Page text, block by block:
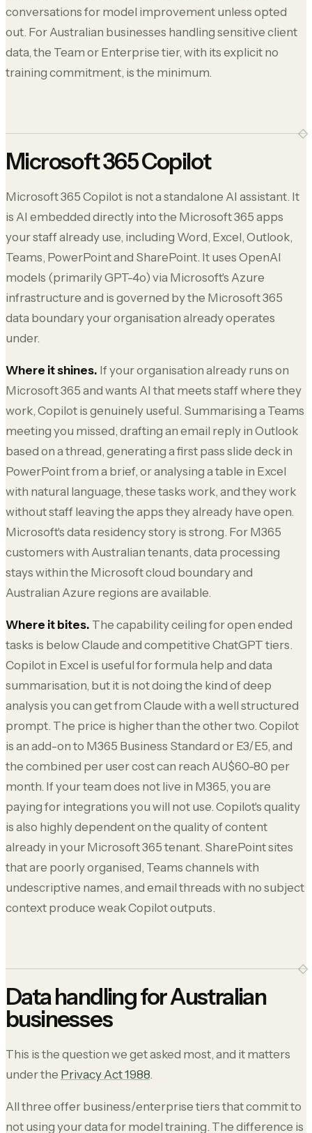
conversations for model improvement unless opted
out. For Australian businesses handling sensitive client
data, the Team or Enterprise tier, with its explicit no
training commitment, is the minimum.
Microsoft 365 Copilot
Microsoft 365 Copilot is not a standalone AI assistant. It
is AI embedded directly into the Microsoft 365 apps
your staff already use, including Word, Excel, Outlook,
Teams, PowerPoint and SharePoint. It uses OpenAI
models (primarily GPT-4o) via Microsoft's Azure
infrastructure and is governed by the Microsoft 365
data boundary your organisation already operates
under.
Where it shines. If your organisation already runs on
Microsoft 365 and wants AI that meets staff where they
work, Copilot is genuinely useful. Summarising a Teams
meeting you missed, drafting an email reply in Outlook
based on a thread, generating a first pass slide deck in
PowerPoint from a brief, or analysing a table in Excel
with natural language, these tasks work, and they work
without staff leaving the apps they already have open.
Microsoft's data residency story is strong. For M365
customers with Australian tenants, data processing
stays within the Microsoft cloud boundary and
Australian Azure regions are available.
Where it bites. The capability ceiling for open ended
tasks is below Claude and competitive ChatGPT tiers.
Copilot in Excel is useful for formula help and data
summarisation, but it is not doing the kind of deep
analysis you can get from Claude with a well structured
prompt. The price is higher than the other two. Copilot
is an add-on to M365 Business Standard or E3/E5, and
the combined per user cost can reach AU$60-80 per
month. If your team does not live in M365, you are
paying for integrations you will not use. Copilot's quality
is also highly dependent on the quality of content
already in your Microsoft 365 tenant. SharePoint sites
that are poorly organised, Teams channels with
undescriptive names, and email threads with no subject
context produce weak Copilot outputs.
Data handling for Australian
businesses
This is the question we get asked most, and it matters
under the Privacy Act 1988.
All three offer business/enterprise tiers that commit to
not using your data for model training. The difference is